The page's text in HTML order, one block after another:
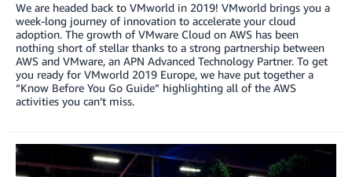
We are headed back to VMworld in 2019! VMworld brings you a
week-long journey of innovation to accelerate your cloud
adoption. The growth of VMware Cloud on AWS has been
nothing short of stellar thanks to a strong partnership between
AWS and VMware, an APN Advanced Technology Partner. To get
you ready for VMworld 2019 Europe, we have put together a
“Know Before You Go Guide” highlighting all of the AWS
activities you can’t miss.